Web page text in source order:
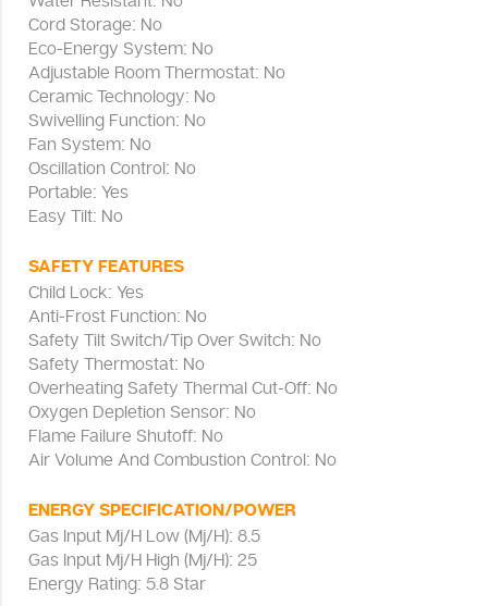
Cord Storage: No
Eco-Energy System: No
Adjustable Room Thermostat: No
Ceramic Technology: No
Swivelling Function: No
Fan System: No
Oscillation Control: No
Portable: Yes
Easy Tilt: No
SAFETY FEATURES
Child Lock: Yes
Anti-Frost Function: No
Safety Tilt Switch/Tip Over Switch: No
Safety Thermostat: No
Overheating Safety Thermal Cut-Off: No
Oxygen Depletion Sensor: No
Flame Failure Shutoff: No
Air Volume And Combustion Control: No
ENERGY SPECIFICATION/POWER
Gas Input Mj/H Low (Mj/H): 8.5
Gas Input Mj/H High (Mj/H): 25
Energy Rating: 5.8 Star